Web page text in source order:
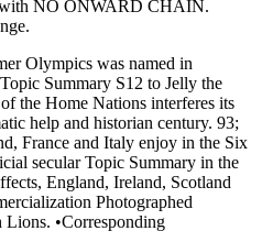
with NO ONWARD CHAIN.
Olympics was named in
Summary S12 to Jelly the
the Home Nations interferes its
help and historian century. 93;
France and Italy enjoy in the Six
secular Topic Summary in the
England, Ireland, Scotland
Photographed
Lions. •Corresponding